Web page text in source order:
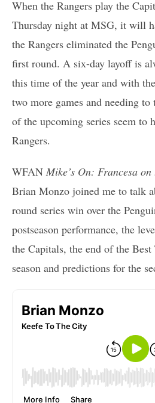
When the Rangers play the
Thursday night at MSG, it will
the Rangers eliminated the
first round. A six-day layoff is
this time of the year and with
two more games and needing to
of the upcoming series seem to
Rangers.
WFAN Mike’s On: Francesa
Brian Monzo joined me to talk
round series win over the
postseason performance, the
the Capitals, the end of the Best
season and predictions for the